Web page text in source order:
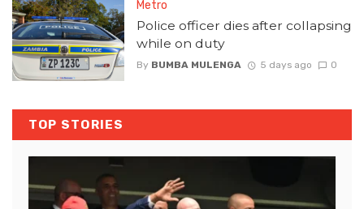
Metro
Police officer dies after collapsing
while on duty
By BUMBA MULENGA 5 days ago 0
TOP STORIES